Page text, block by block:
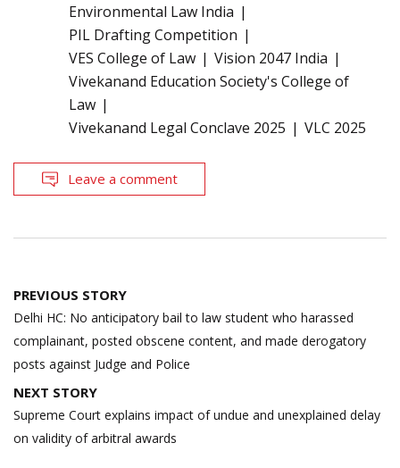
Environmental Law India
PIL Drafting Competition
VES College of Law
Vision 2047 India
Vivekanand Education Society's College of
Law
Vivekanand Legal Conclave 2025
VLC 2025
Leave a comment
Post
navigation
PREVIOUS STORY
Delhi HC: No anticipatory bail to law student who harassed
complainant, posted obscene content, and made derogatory
posts against Judge and Police
NEXT STORY
Supreme Court explains impact of undue and unexplained delay
on validity of arbitral awards